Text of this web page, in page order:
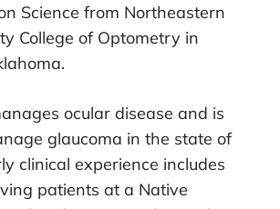
Science from Northeastern
College of Optometry in
ocular disease and is
glaucoma in the state of
clinical experience includes
patients at a Native